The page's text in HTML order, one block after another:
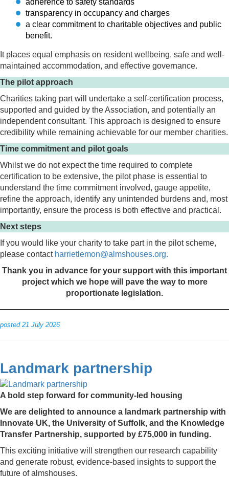
adherence to safety standards
transparency in occupancy and charges
a clear commitment to charitable objectives and public
benefit.
It places equal emphasis on resident wellbeing, safe and well-
maintained accommodation, and effective governance.
The pilot approach
Charities taking part will undertake a self-certification process,
supported and guided by the Association, and potentially an
independent consultant. This approach is designed to ensure
credibility while remaining achievable for our member charities.
Time commitment and pilot goals
Whilst we do not expect the time required to complete
certification to be extensive, the pilot phase is essential to
understand the time commitment involved, gauge appetite,
refine the approach, identify any unintended burdens and, most
importantly, ensure the process is both effective and practical.
Next steps
If you would like your charity to take part in the pilot scheme,
please contact harrietlemon@almshouses.org.
Thank you in advance for your support with this important
project which we hope will pave the way to more
proportionate legislation.
posted 21 July 2026
Landmark partnership
A bold step forward for community-led housing
We are delighted to announce a landmark partnership with
Innovate UK, the University of Suffolk, and the Knowledge
Transfer Partnership, supported by £75,000 in funding.
This exciting initiative will strengthen our research capability
and generate robust, evidence-based insights to support the
future of almshouses.